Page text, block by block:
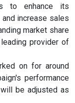
to enhance its
increase sales
market share
provider of
on for around
performance
be adjusted as